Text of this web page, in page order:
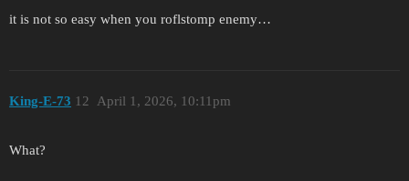
it is not so easy when you roflstomp enemy…
King-E-73 April 1, 2026, 10:11pm
12
What?